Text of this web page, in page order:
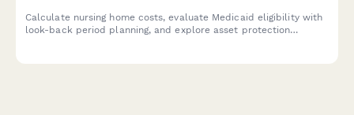
Calculate nursing home costs, evaluate Medicaid eligibility with
look-back period planning, and explore asset protection